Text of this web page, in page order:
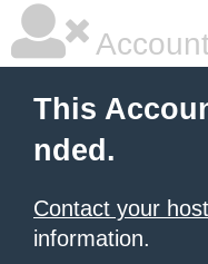
This
nded.
Contact your
information.